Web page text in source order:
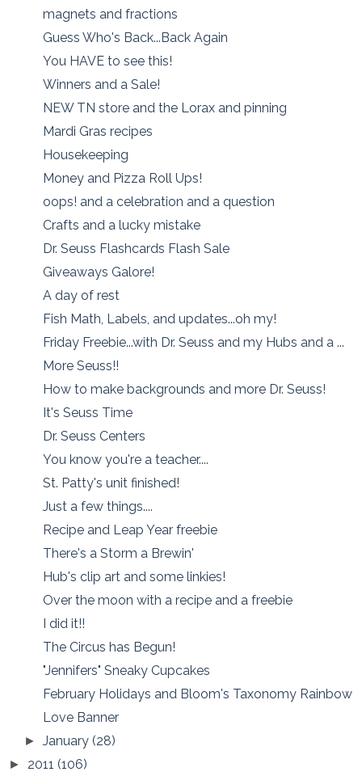
magnets and fractions
Guess Who's Back...Back Again
You HAVE to see this!
Winners and a Sale!
NEW TN store and the Lorax and pinning
Mardi Gras recipes
Housekeeping
Money and Pizza Roll Ups!
oops! and a celebration and a question
Crafts and a lucky mistake
Dr. Seuss Flashcards Flash Sale
Giveaways Galore!
A day of rest
Fish Math, Labels, and updates...oh my!
Friday Freebie...with Dr. Seuss and my Hubs and a ...
More Seuss!!
How to make backgrounds and more Dr. Seuss!
It's Seuss Time
Dr. Seuss Centers
You know you're a teacher....
St. Patty's unit finished!
Just a few things....
Recipe and Leap Year freebie
There's a Storm a Brewin'
Hub's clip art and some linkies!
Over the moon with a recipe and a freebie
I did it!!
The Circus has Begun!
"Jennifers" Sneaky Cupcakes
February Holidays and Bloom's Taxonomy Rainbow
Love Banner
►January(28)
► 2011 (106)